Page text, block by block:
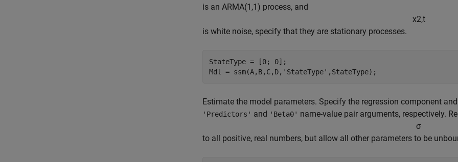
is an ARMA(1,1) process, and
x2,t
is white noise, specify that they are stationary processes.
StateType = [0; 0];
Mdl = ssm(A,B,C,D, 'StateType' ,StateType);
Estimate the model parameters. Specify the regression component
'Predictors' and 'Beta0' name-value pair arguments, respectively.
σ
to all positive, real numbers, but allow all other parameters to be